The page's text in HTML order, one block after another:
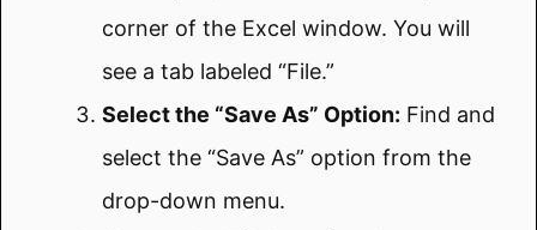
corner of the Excel window. You will
see a tab labeled “File.”
Select the “Save As” Option: Find and
select the “Save As” option from the
drop-down menu.